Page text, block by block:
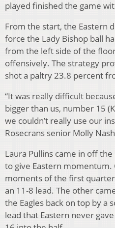
played finished the game
From the start, the Eastern
force the Lady Bishop ball
from the left side of the
offensively. The strategy
shot a paltry 23.8 percent
“It was really difficult
bigger than us, number 15
we couldn’t really use our
Rosecrans senior Molly
Laura Pullins came in off
to give Eastern momentum.
moments of the first quarter
an 11-8 lead. The other
the Eagles back on top by a
lead that Eastern never